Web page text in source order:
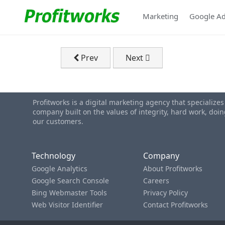
Marketing Google
Previous article: Home Page 2026
Prev Next article: Industries We
Next
Profitworks is a digital marketing agency that
company built on the values of integrity, hard work,
our customers.
Technology
Google Analytics
Google Search Console
Bing Webmaster Tools
Web Visitor Identifier
Company
About Profitworks
Careers
Privacy Policy
Contact Profitworks